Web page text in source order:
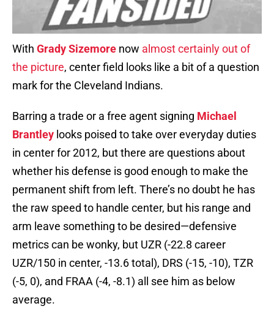
With Grady Sizemore now almost certainly out of
the picture, center field looks like a bit of a question
mark for the Cleveland Indians.
Barring a trade or a free agent signing Michael
Brantley looks poised to take over everyday duties
in center for 2012, but there are questions about
whether his defense is good enough to make the
permanent shift from left. There’s no doubt he has
the raw speed to handle center, but his range and
arm leave something to be desired—defensive
metrics can be wonky, but UZR (-22.8 career
UZR/150 in center, -13.6 total), DRS (-15, -10), TZR
(-5, 0), and FRAA (-4, -8.1) all see him as below
average.